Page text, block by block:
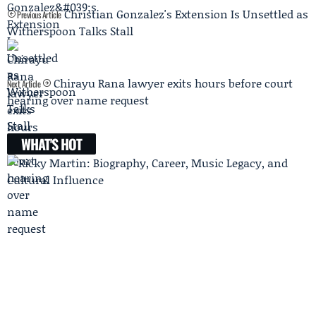
Previous Article Christian Gonzalez's Extension Is Unsettled as
Witherspoon Talks Stall
Next Article
Chirayu Rana lawyer exits hours before court
hearing over name request
WHAT'S HOT